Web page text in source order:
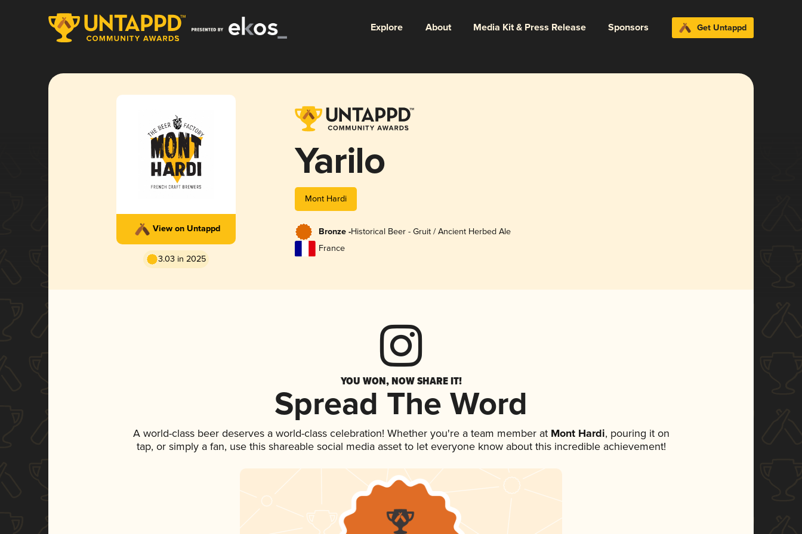
Explore About Media Kit & Press Release Sponsors Get Untappd
View on Untappd
3.03 in 2025
Yarilo
Mont Hardi
Bronze -Historical Beer - Gruit / Ancient Herbed Ale
France
YOU WON, NOW SHARE IT!
Spread The Word
A world-class beer deserves a world-class celebration! Whether you're a team member atMont Hardi, pouring it on
tap, or simply a fan, use this shareable social media asset to let everyone know about this incredible achievement!